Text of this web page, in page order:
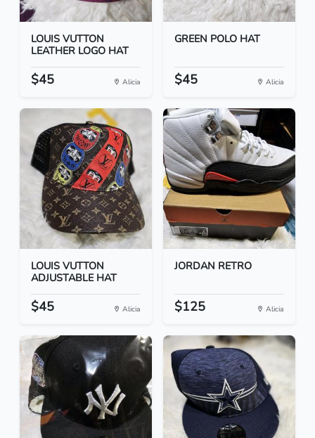
LOUIS VUTTON
LEATHER LOGO HAT
$45 Alicia
GREEN POLO HAT
$45 Alicia
LOUIS VUTTON
ADJUSTABLE HAT
$45 Alicia
JORDAN RETRO
$125 Alicia